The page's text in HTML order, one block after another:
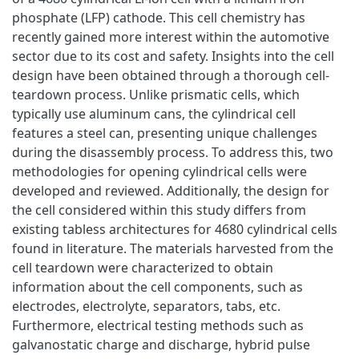
phosphate (LFP) cathode. This cell chemistry has
recently gained more interest within the automotive
sector due to its cost and safety. Insights into the cell
design have been obtained through a thorough cell-
teardown process. Unlike prismatic cells, which
typically use aluminum cans, the cylindrical cell
features a steel can, presenting unique challenges
during the disassembly process. To address this, two
methodologies for opening cylindrical cells were
developed and reviewed. Additionally, the design for
the cell considered within this study differs from
existing tabless architectures for 4680 cylindrical cells
found in literature. The materials harvested from the
cell teardown were characterized to obtain
information about the cell components, such as
electrodes, electrolyte, separators, tabs, etc.
Furthermore, electrical testing methods such as
galvanostatic charge and discharge, hybrid pulse